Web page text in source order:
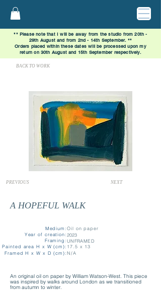
** Please note that I will be away from the studio from 20th -
29th August and from 2nd - 14th September. **
Orders placed within these dates will be processed upon my
return on 30th August and 15th September respectively.
BACK TO WORK
PREVIOUS NEXT
A HOPEFUL WALK
Medium:Oil on paper
Year of creation:2023
Framing:UNFRAMED
Painted area H x W (cm): 17.5 x 13
Framed H x W x D (cm):N/A
An original oil on paper by William Watson-West. This piece
was inspired by walks around London as we transitioned
from autumn to winter.